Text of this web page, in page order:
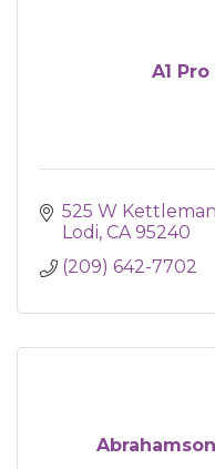
A1
525 W
Lodi CA 95240
(209) 642-7702